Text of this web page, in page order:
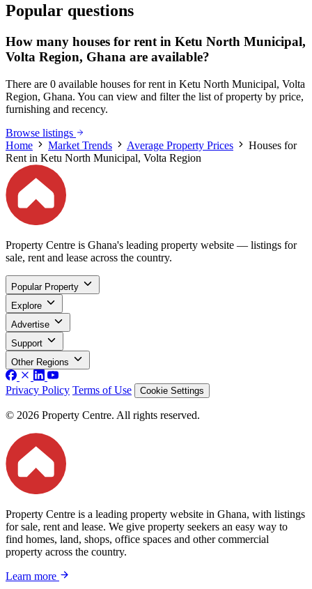
Popular questions
How many houses for rent in Ketu North Municipal,
Volta Region, Ghana are available?
There are 0 available houses for rent in Ketu North Municipal, Volta
Region, Ghana. You can view and filter the list of property by price,
furnishing and recency.
Browse listings
Home
Market Trends Average Property Prices
Houses for
Rent in Ketu North Municipal, Volta Region
Property Centre is Ghana's leading property website — listings for
sale, rent and lease across the country.
Popular Property
Explore
Advertise
Support
Other Regions
Privacy Policy Terms of Use Cookie Settings
© 2026 Property Centre. All rights reserved.
Property Centre is a leading property website in Ghana, with listings
for sale, rent and lease. We give property seekers an easy way to
find homes, land, shops, office spaces and other commercial
property across the country.
Learn more